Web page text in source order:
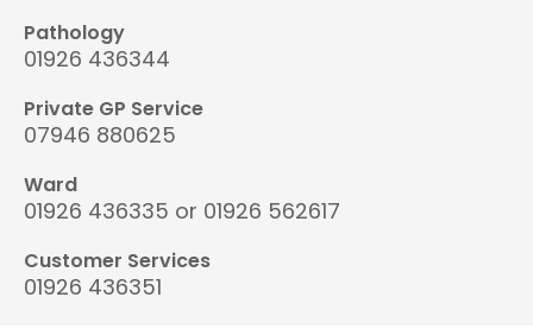
Pathology
01926 436344
Private GP Service
07946 880625
Ward
01926 436335 or 01926 562617
Customer Services
01926 436351